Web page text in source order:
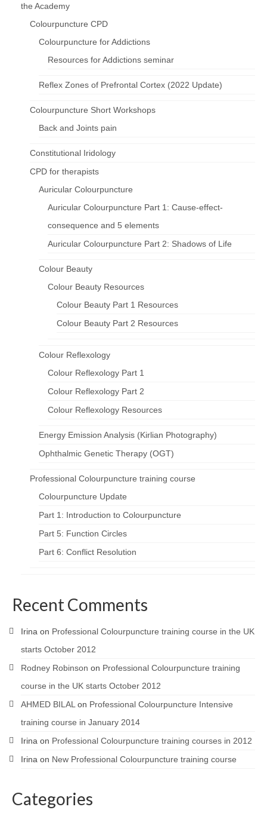
the Academy
Colourpuncture CPD
Colourpuncture for Addictions
Resources for Addictions seminar
Reflex Zones of Prefrontal Cortex (2022 Update)
Colourpuncture Short Workshops
Back and Joints pain
Constitutional Iridology
CPD for therapists
Auricular Colourpuncture
Auricular Colourpuncture Part 1: Cause-effect-
consequence and 5 elements
Auricular Colourpuncture Part 2: Shadows of Life
Colour Beauty
Colour Beauty Resources
Colour Beauty Part 1 Resources
Colour Beauty Part 2 Resources
Colour Reflexology
Colour Reflexology Part 1
Colour Reflexology Part 2
Colour Reflexology Resources
Energy Emission Analysis (Kirlian Photography)
Ophthalmic Genetic Therapy (OGT)
Professional Colourpuncture training course
Colourpuncture Update
Part 1: Introduction to Colourpuncture
Part 5: Function Circles
Part 6: Conflict Resolution
Recent Comments
Irina on Professional Colourpuncture training course in the UK
starts October 2012
Rodney Robinson on Professional Colourpuncture training
course in the UK starts October 2012
AHMED BILAL on Professional Colourpuncture Intensive
training course in January 2014
Irina on Professional Colourpuncture training courses in 2012
Irina on New Professional Colourpuncture training course
Categories